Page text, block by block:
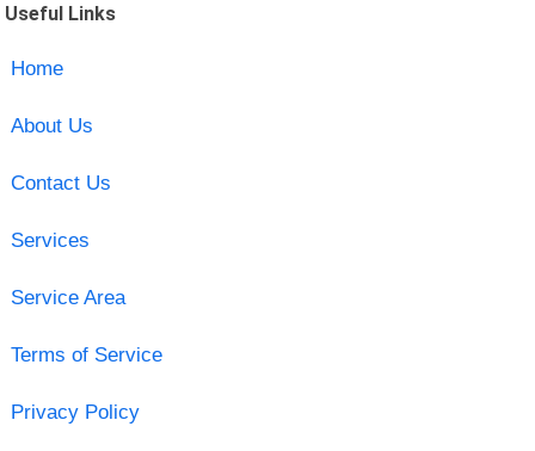
Useful Links
Home
About Us
Contact Us
Services
Service Area
Terms of Service
Privacy Policy